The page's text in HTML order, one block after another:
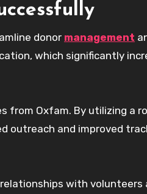
donor management
which significantly
from Oxfam. By utilizing a
outreach and improved
with volunteers